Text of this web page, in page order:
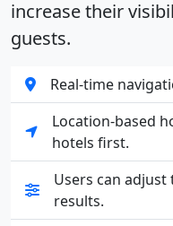
increase their
guests.
Real-time
Location-based
hotels first.
Users can
results.